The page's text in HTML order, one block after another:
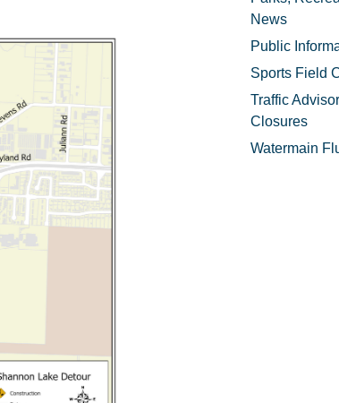
News
Public
Sports Field
Traffic
Closures
Watermain